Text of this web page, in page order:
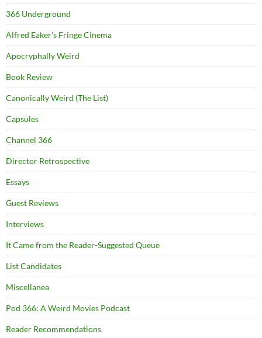
366 Underground
Alfred Eaker's Fringe Cinema
Apocryphally Weird
Book Review
Canonically Weird (The List)
Capsules
Channel 366
Director Retrospective
Essays
Guest Reviews
Interviews
It Came from the Reader-Suggested Queue
List Candidates
Miscellanea
Pod 366: A Weird Movies Podcast
Reader Recommendations